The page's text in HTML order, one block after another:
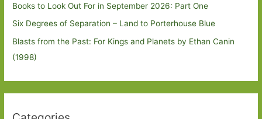
Books to Look Out For in September 2026: Part One
Six Degrees of Separation – Land to Porterhouse Blue
Blasts from the Past: For Kings and Planets by Ethan Canin
(1998)